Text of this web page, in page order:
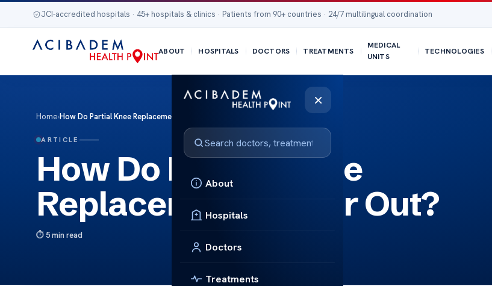
JCI-accredited hospitals · 45+ hospitals & clinics · Patients from 90+ countries · 24/7 multilingual coordination
ABOUT HOSPITALS DOCTORS TREATMENTS
MEDICAL
UNITS
TECHNOLOGIES
×
About
Hospitals
Doctors
Treatments
Home›How Do Partial Knee Replacements Wear Out?
ARTICLE
How Do Partial Knee
Replacements Wear Out?
5 min read